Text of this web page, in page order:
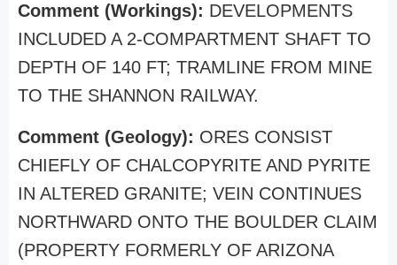
Comment (Workings): DEVELOPMENTS
INCLUDED A 2-COMPARTMENT SHAFT TO
DEPTH OF 140 FT; TRAMLINE FROM MINE
TO THE SHANNON RAILWAY.
Comment (Geology): ORES CONSIST
CHIEFLY OF CHALCOPYRITE AND PYRITE
IN ALTERED GRANITE; VEIN CONTINUES
NORTHWARD ONTO THE BOULDER CLAIM
(PROPERTY FORMERLY OF ARIZONA